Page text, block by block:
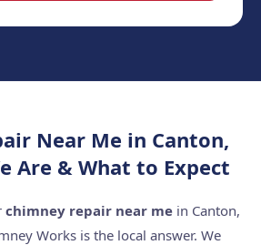
Near Me in Canton,
Are & What to Expect
chimney repair near me in Canton,
Works is the local answer. We